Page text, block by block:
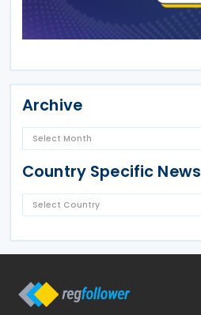
Archive
Country Specific News